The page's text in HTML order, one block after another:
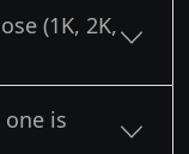
(1K, 2K,
is